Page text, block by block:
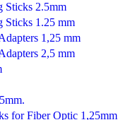
Sticks 2.5mm
1.25 mm
1,25 mm
2,5 mm
for Fiber Optic 1,25mm